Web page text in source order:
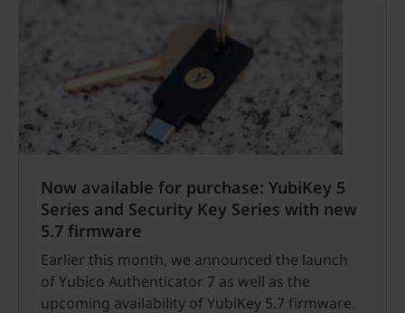
Now available for purchase: YubiKey 5
Series and Security Key Series with new
5.7 firmware
Earlier this month, we announced the launch
of Yubico Authenticator 7 as well as the
upcoming availability of YubiKey 5.7 firmware.